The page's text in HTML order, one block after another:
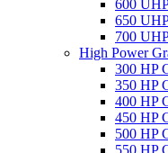
600
650
700
High Power
300 HP
350 HP
400 HP
450 HP
500 HP